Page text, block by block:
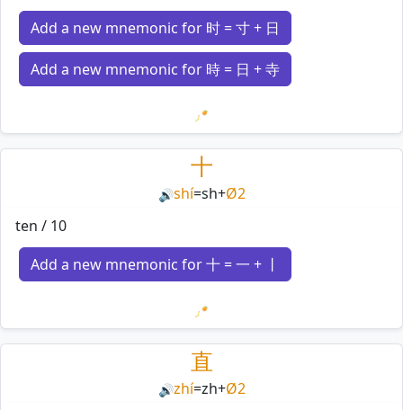
Add a new mnemonic for 时 = 寸 + 日
Add a new mnemonic for 時 = 日 + 寺
Loading mnemonics…
十
🔊shí=sh+Ø2
ten / 10
Add a new mnemonic for 十 = 一 + 丨
Loading mnemonics…
直
🔊zhí=zh+Ø2